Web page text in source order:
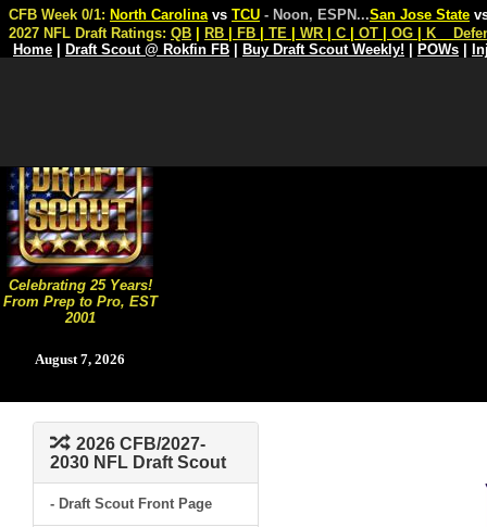
Celebrating 25 Years!
From Prep to Pro, EST
2001
August 7, 2026
CFB Week 0/1: North Carolina vs TCU - Noon, ESPN...San Jose State
2027 NFL Draft Ratings: QB RB FB TE WR C OT OG K
Home
Draft Scout @ Rokfin FB Buy Draft Scout Weekly! POWs
2026 CFB/2027-
2030 NFL Draft Scout
- Draft Scout Front Page